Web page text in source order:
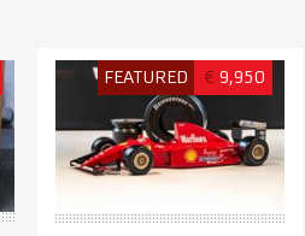
FEATURED € 9,950